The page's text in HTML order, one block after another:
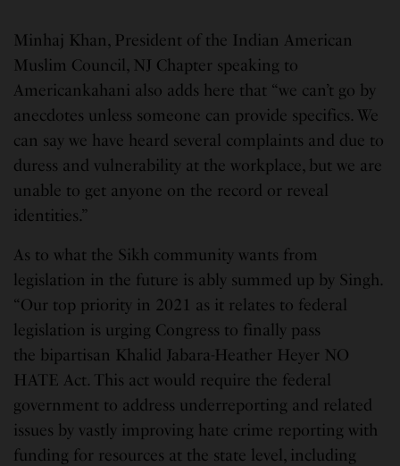
Minhaj Khan, President of the Indian American
Muslim Council, NJ Chapter speaking to
Americankahani also adds here that “we can’t go by
anecdotes unless someone can provide specifics. We
can say we have heard several complaints and due to
duress and vulnerability at the workplace, but we are
unable to get anyone on the record or reveal
identities.”
As to what the Sikh community wants from
legislation in the future is ably summed up by Singh.
“Our top priority in 2021 as it relates to federal
legislation is urging Congress to finally pass
the bipartisan Khalid Jabara-Heather Heyer NO
HATE Act. This act would require the federal
government to address underreporting and related
issues by vastly improving hate crime reporting with
funding for resources at the state level, including